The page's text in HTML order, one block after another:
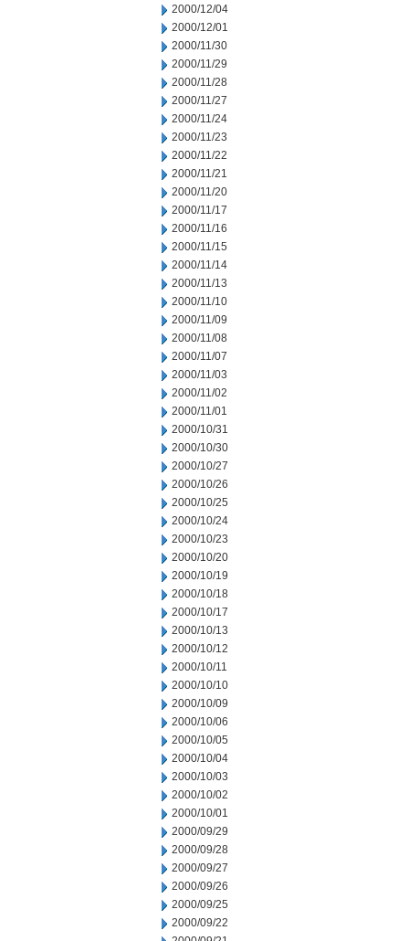
2000/12/04
2000/12/01
2000/11/30
2000/11/29
2000/11/28
2000/11/27
2000/11/24
2000/11/23
2000/11/22
2000/11/21
2000/11/20
2000/11/17
2000/11/16
2000/11/15
2000/11/14
2000/11/13
2000/11/10
2000/11/09
2000/11/08
2000/11/07
2000/11/03
2000/11/02
2000/11/01
2000/10/31
2000/10/30
2000/10/27
2000/10/26
2000/10/25
2000/10/24
2000/10/23
2000/10/20
2000/10/19
2000/10/18
2000/10/17
2000/10/13
2000/10/12
2000/10/11
2000/10/10
2000/10/09
2000/10/06
2000/10/05
2000/10/04
2000/10/03
2000/10/02
2000/10/01
2000/09/29
2000/09/28
2000/09/27
2000/09/26
2000/09/25
2000/09/22